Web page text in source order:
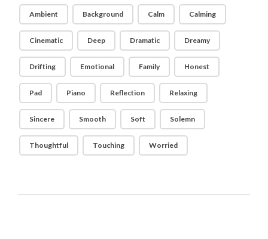
Ambient Background Calm Calming
Cinematic Deep Dramatic Dreamy
Drifting Emotional Family Honest
Pad Piano Reflection Relaxing
Sincere Smooth Soft Solemn
Thoughtful Touching Worried